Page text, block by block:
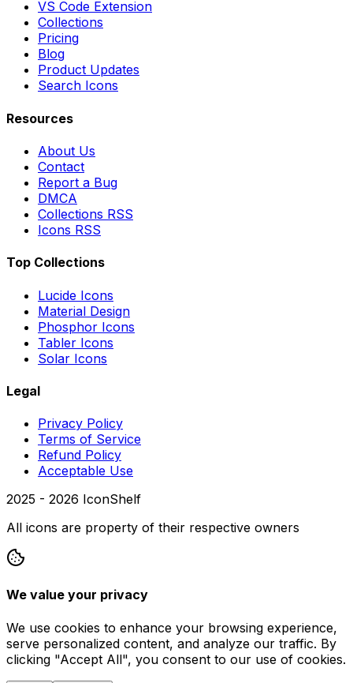
VS Code Extension
Collections
Pricing
Blog
Product Updates
Search Icons
Resources
About Us
Contact
Report a Bug
DMCA
Collections RSS
Icons RSS
Top Collections
Lucide Icons
Material Design
Phosphor Icons
Tabler Icons
Solar Icons
Legal
Privacy Policy
Terms of Service
Refund Policy
Acceptable Use
2025 - 2026 IconShelf
All icons are property of their respective owners
We value your privacy
We use cookies to enhance your browsing experience,
serve personalized content, and analyze our traffic. By
clicking "Accept All", you consent to our use of cookies.